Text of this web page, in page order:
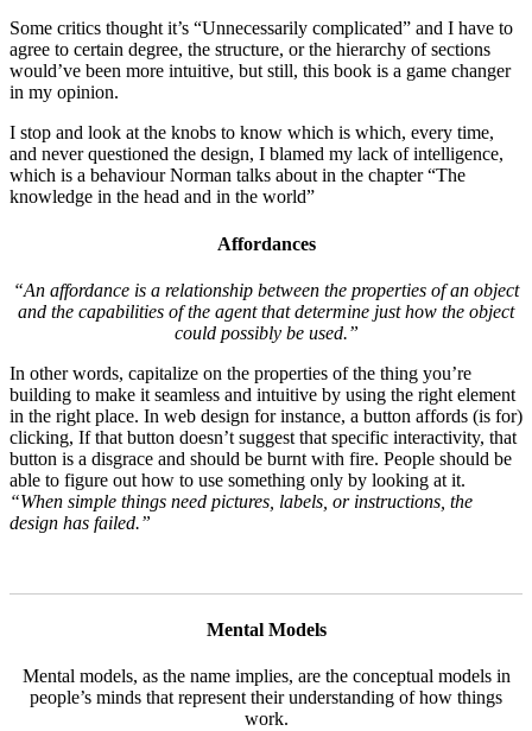
Some critics thought it’s “Unnecessarily complicated” and I have to
agree to certain degree, the structure, or the hierarchy of sections
would’ve been more intuitive, but still, this book is a game changer
in my opinion.
I stop and look at the knobs to know which is which, every time,
and never questioned the design, I blamed my lack of intelligence,
which is a behaviour Norman talks about in the chapter “The
knowledge in the head and in the world”
Affordances
“An affordance is a relationship between the properties of an object
and the capabilities of the agent that determine just how the object
could possibly be used.”
In other words, capitalize on the properties of the thing you’re
building to make it seamless and intuitive by using the right element
in the right place. In web design for instance, a button affords (is for)
clicking, If that button doesn’t suggest that specific interactivity, that
button is a disgrace and should be burnt with fire. People should be
able to figure out how to use something only by looking at it.
“When simple things need pictures, labels, or instructions, the
design has failed.”
Mental Models
Mental models, as the name implies, are the conceptual models in
people’s minds that represent their understanding of how things
work.